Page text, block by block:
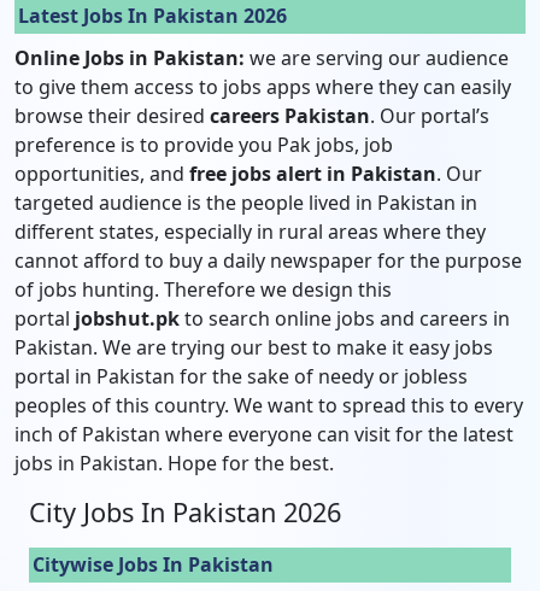
Latest Jobs In Pakistan 2026
Online Jobs in Pakistan: we are serving our audience
to give them access to jobs apps where they can easily
browse their desired careers Pakistan. Our portal’s
preference is to provide you Pak jobs, job
opportunities, and free jobs alert in Pakistan. Our
targeted audience is the people lived in Pakistan in
different states, especially in rural areas where they
cannot afford to buy a daily newspaper for the purpose
of jobs hunting. Therefore we design this
portal jobshut.pkto search online jobs and careers in
Pakistan. We are trying our best to make it easy jobs
portal in Pakistan for the sake of needy or jobless
peoples of this country. We want to spread this to every
inch of Pakistan where everyone can visit for the latest
jobs in Pakistan. Hope for the best.
City Jobs In Pakistan 2026
Citywise Jobs In Pakistan